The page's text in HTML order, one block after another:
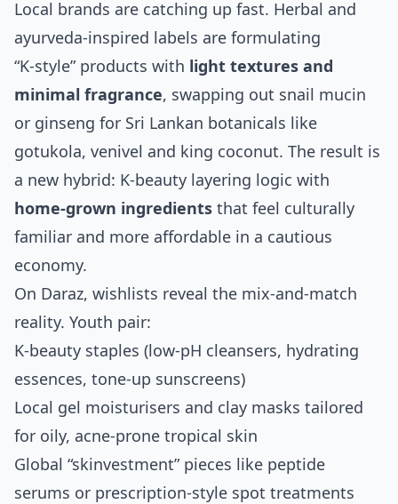
Local brands are catching up fast. Herbal and
ayurveda‑inspired labels are formulating
“K‑style” products with light textures and
minimal fragrance, swapping out snail mucin
or ginseng for Sri Lankan botanicals like
gotukola, venivel and king coconut. The result is
a new hybrid: K‑beauty layering logic with
home‑grown ingredients that feel culturally
familiar and more affordable in a cautious
economy.
On Daraz, wishlists reveal the mix‑and‑match
reality. Youth pair:
K‑beauty staples (low‑pH cleansers, hydrating
essences, tone‑up sunscreens)
Local gel moisturisers and clay masks tailored
for oily, acne‑prone tropical skin
Global “skinvestment” pieces like peptide
serums or prescription‑style spot treatments